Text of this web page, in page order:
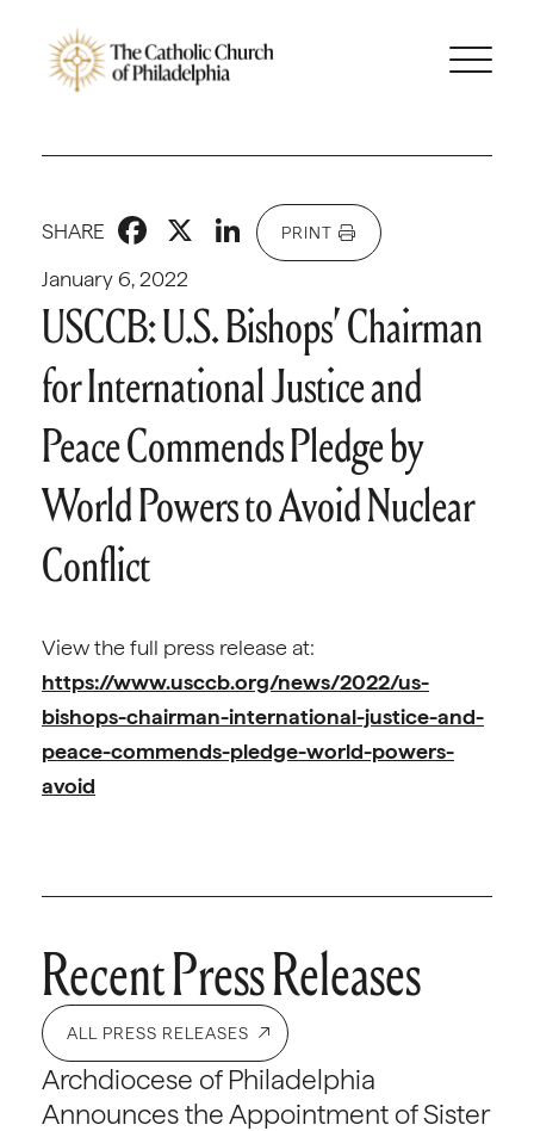
January 6, 2022
SHARE Facebook
X LinkedIn
PRINT
USCCB: U.S. Bishops’ Chairman
for International Justice and
Peace Commends Pledge by
World Powers to Avoid Nuclear
Conflict
View the full press release at:
https://www.usccb.org/news/2022/us-
bishops-chairman-international-justice-and-
peace-commends-pledge-world-powers-
avoid
Recent Press Releases
ALL PRESS RELEASES
Archdiocese of Philadelphia
Announces the Appointment of Sister